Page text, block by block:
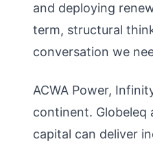
and deploying
term, structural
conversation we
ACWA Power,
continent.
capital can deliver